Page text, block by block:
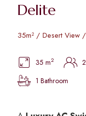
Delite
35m² / Desert View
35 m2
1 Bathroom